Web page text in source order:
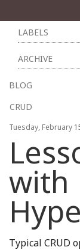
LABELS
ARCHIVE
BLOG
CRUD
Tuesday, February
with
Typical CRUD